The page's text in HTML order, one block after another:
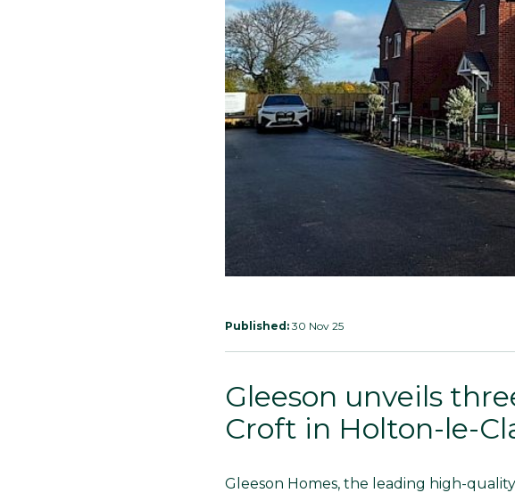
Published: 30 Nov 25
Gleeson unveils
Croft in Holton-le-
Gleeson Homes, the leading high-